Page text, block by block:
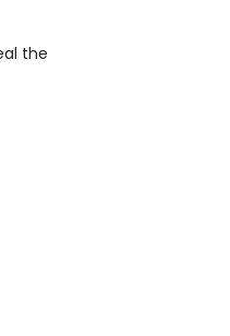
the